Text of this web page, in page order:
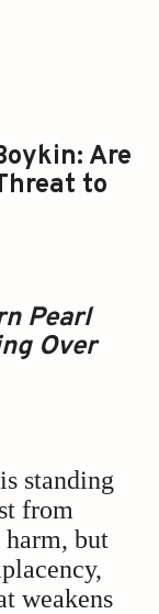
Are
to
Pearl
Over
standing
from
harm, but
weakens